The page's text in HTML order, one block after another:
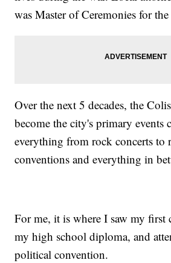
was Master of Ceremonies for
Over the next 5 decades, the
become the city's primary events
everything from rock concerts to
conventions and everything in
For me, it is where I saw my first
my high school diploma, and
political convention.